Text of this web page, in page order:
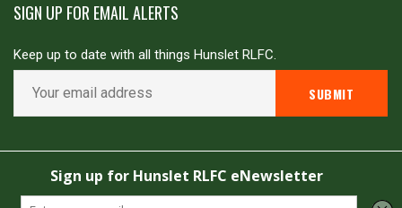
SIGN UP FOR EMAIL ALERTS
Keep up to date with all things Hunslet RLFC.
Copyright © Hunslet RLFC. All rights reserved